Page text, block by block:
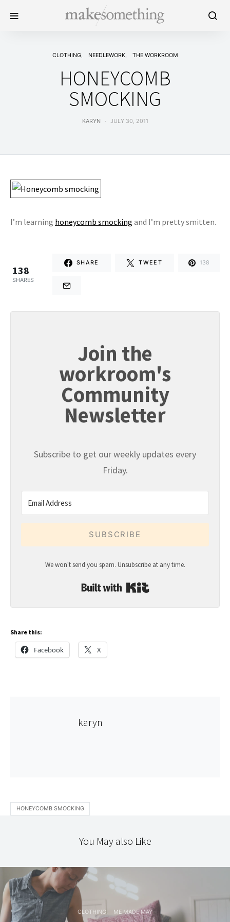
CLOTHING NEEDLEWORK THE WORKROOM
HONEYCOMB
SMOCKING
KARYN JULY 30, 2011
I’m learning honeycomb smocking and I’m pretty smitten.
138
SHARES
SHARE TWEET 138
Join the
workroom's
Community
Newsletter
Subscribe to get our weekly updates every
Friday.
SUBSCRIBE
We won't send you spam. Unsubscribe at any time.
Share this:
Facebook X
karyn
HONEYCOMB SMOCKING
You May also Like
CLOTHING ME MADE MAY